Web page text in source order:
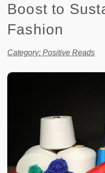
Boost to
Fashion
Category: Positive Reads